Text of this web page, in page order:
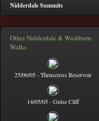
Nidderdale Summits
Other Nidderdale & Washburn
Walks
25/06/05 - Thruscross Reservoir
14/05/05 - Guise Cliff